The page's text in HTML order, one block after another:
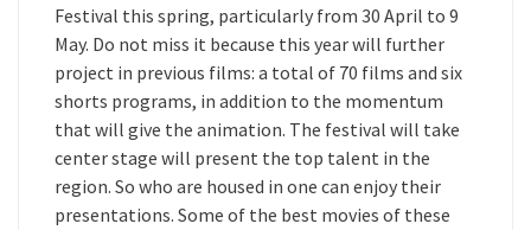
Festival this spring, particularly from 30 April to 9
May. Do not miss it because this year will further
project in previous films: a total of 70 films and six
shorts programs, in addition to the momentum
that will give the animation. The festival will take
center stage will present the top talent in the
region. So who are housed in one can enjoy their
presentations. Some of the best movies of these